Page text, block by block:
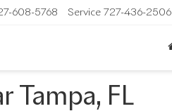
608-5768 Service 727-436-2506
Tampa, FL